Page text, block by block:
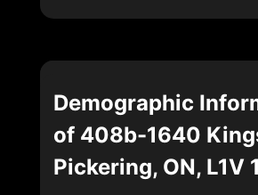
Demographic
of 408b-1640
Pickering, ON, L1V